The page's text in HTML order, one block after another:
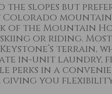
slopes but prefer
mountain
of the Mountain
or riding.
terrain,
in-unit
perks in a
giving you